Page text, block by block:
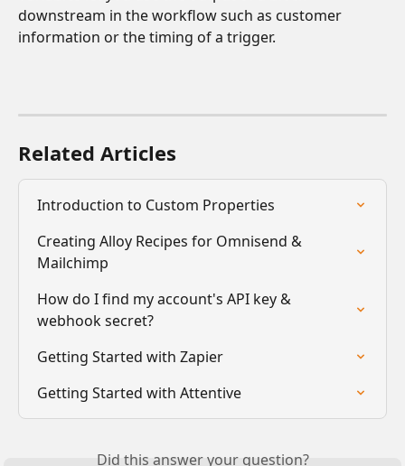
downstream in the workflow such as customer
information or the timing of a trigger.
Related Articles
Introduction to Custom Properties
Creating Alloy Recipes for Omnisend &
Mailchimp
How do I find my account's API key &
webhook secret?
Getting Started with Zapier
Getting Started with Attentive
Did this answer your question?